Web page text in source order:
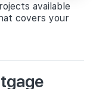
available
covers your